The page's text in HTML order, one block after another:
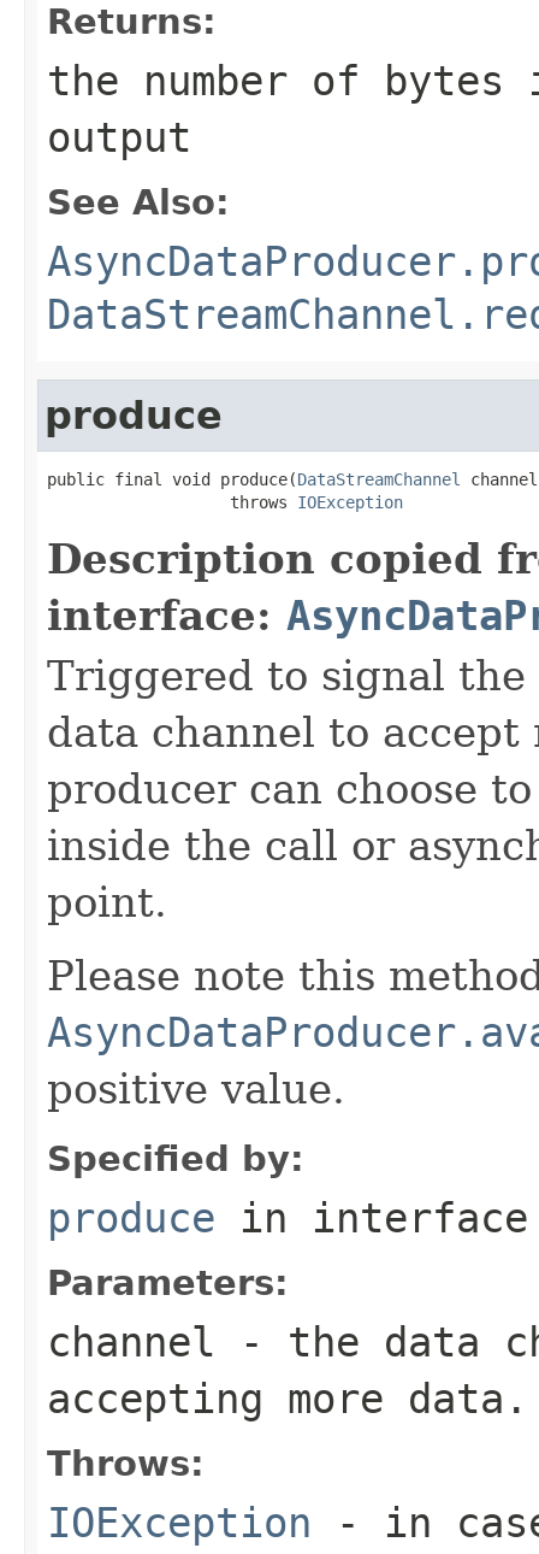
Returns:
the number of
output
See Also:
produce
public final void produce(DataStreamChannel
                   throws
IOException
Description copied
interface:
Triggered to signal
data channel to accept
producer can choose
inside the call or
point.
Please note this
positive value.
Specified by:
produce in
Parameters:
channel - the data
accepting more data.
Throws:
IOException - in